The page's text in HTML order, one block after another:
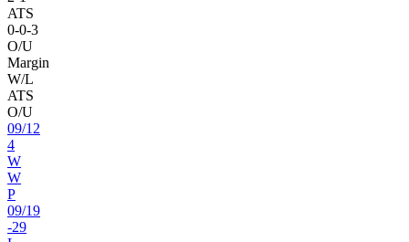
ATS
0-0-3
O/U
Margin
W/L
ATS
O/U
09/12
4
W
W
P
09/19
-29